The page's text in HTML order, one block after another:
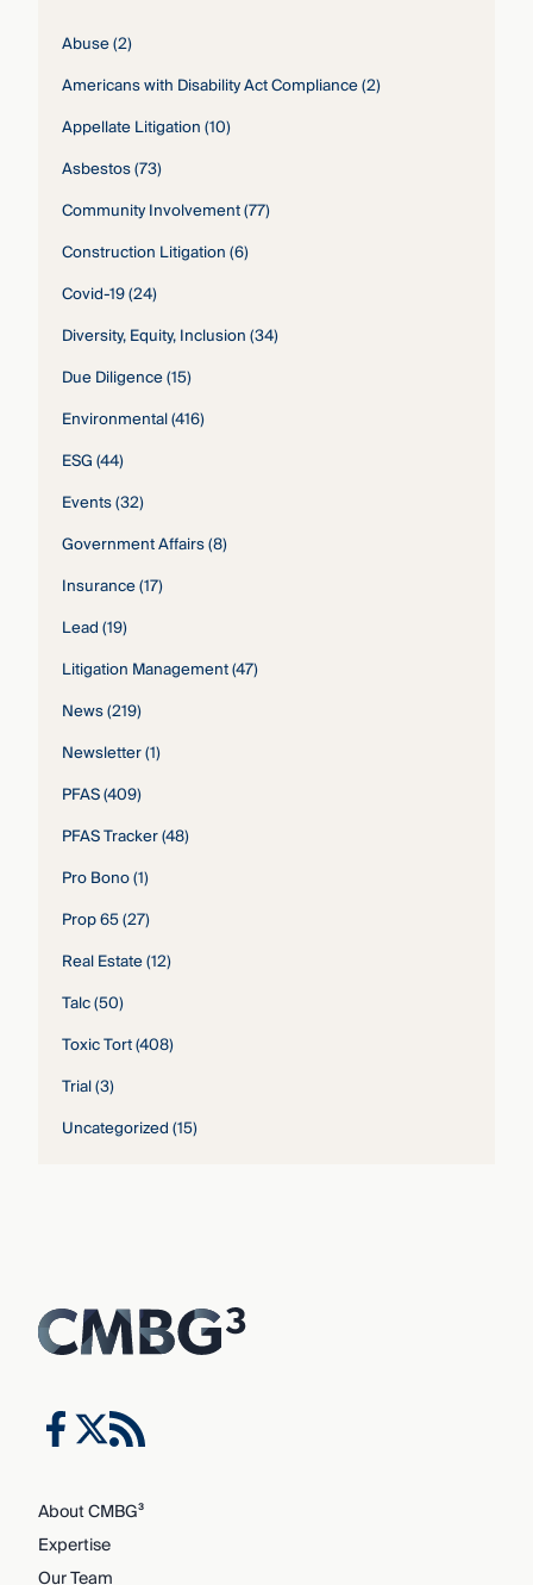
Abuse(2)
Americans with Disability Act Compliance(2)
Appellate Litigation(10)
Asbestos(73)
Community Involvement(77)
Construction Litigation(6)
Covid-19(24)
Diversity, Equity, Inclusion(34)
Due Diligence(15)
Environmental(416)
ESG(44)
Events(32)
Government Affairs(8)
Insurance(17)
Lead(19)
Litigation Management(47)
News(219)
Newsletter(1)
PFAS(409)
PFAS Tracker(48)
Pro Bono(1)
Prop 65(27)
Real Estate(12)
Talc(50)
Toxic Tort(408)
Trial(3)
Uncategorized(15)
About CMBG³
Expertise
Our Team